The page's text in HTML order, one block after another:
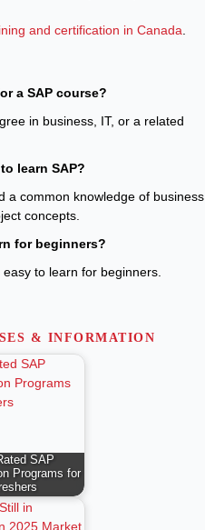
and certification in Canada
a SAP course?
in business, IT, or a related
learn SAP?
a common knowledge of business
concepts.
for beginners?
easy to learn for beginners.
& INFORMATION
SAP
Programs for